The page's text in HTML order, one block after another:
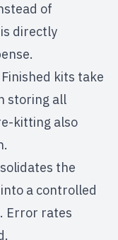
of
directly
Finished kits take
storing all
kitting also
the
a controlled
Error rates